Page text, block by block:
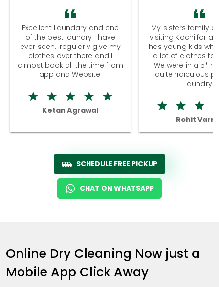
Excellent Laundary and one
of the best laundry I have
ever seen.I regularly give my
clothes over there and I
almost book all the time from
app and Website.
Ketan Agrawal
My sisters family
visiting Kochi for a
has young kids
a lot of clothes to
We were in a 5*
quite ridiculous
laundry.
Rohit
SCHEDULE FREE PICKUP
CHAT ON WHATSAPP
Online Dry Cleaning Now just a
Mobile App Click Away